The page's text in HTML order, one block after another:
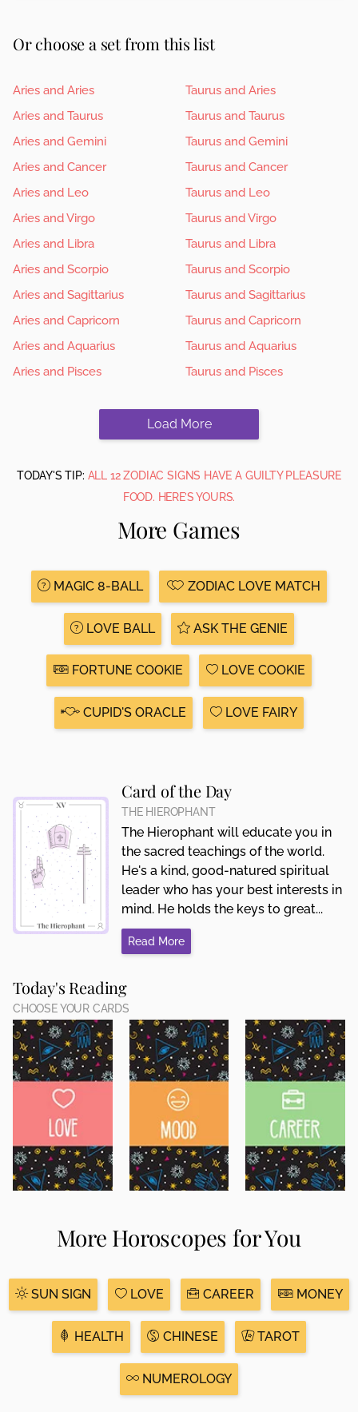
Or choose a set from this list
Aries and Aries
Aries and Taurus
Aries and Gemini
Aries and Cancer
Aries and Leo
Aries and Virgo
Aries and Libra
Aries and Scorpio
Aries and Sagittarius
Aries and Capricorn
Aries and Aquarius
Aries and Pisces
Taurus and Aries
Taurus and Taurus
Taurus and Gemini
Taurus and Cancer
Taurus and Leo
Taurus and Virgo
Taurus and Libra
Taurus and Scorpio
Taurus and Sagittarius
Taurus and Capricorn
Taurus and Aquarius
Taurus and Pisces
Load More
TODAY'S TIP: ALL 12 ZODIAC SIGNS HAVE A GUILTY PLEASURE
FOOD. HERE’S YOURS.
More Games
MAGIC 8-BALL ZODIAC LOVE MATCH
LOVE BALL ASK THE GENIE
FORTUNE COOKIE LOVE COOKIE
CUPID'S ORACLE LOVE FAIRY
Card of the Day
THE HIEROPHANT
The Hierophant will educate you in
the sacred teachings of the world.
He's a kind, good-natured spiritual
leader who has your best interests in
mind. He holds the keys to great...
Read More
Today's Reading
CHOOSE YOUR CARDS
More Horoscopes for You
SUN SIGN LOVE CAREER MONEY
HEALTH CHINESE TAROT
NUMEROLOGY